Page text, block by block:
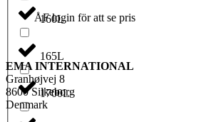
160L
165L
1700L
ÅF login för att se pris
EMA INTERNATIONAL
Granhøjvej 8
8600 Silkeborg
Denmark